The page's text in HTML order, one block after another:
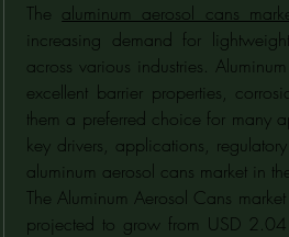
The aluminum aerosol cans
increasing demand for
across various industries.
excellent barrier properties,
them a preferred choice for many
key drivers, applications,
aluminum aerosol cans market in
The Aluminum Aerosol Cans
projected to grow from USD